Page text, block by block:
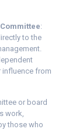
:
to the
influence from
or board
work,
those who